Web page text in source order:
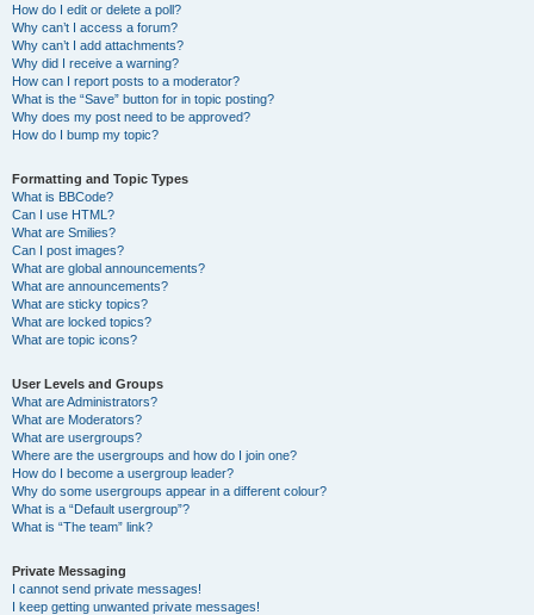
How do I edit or delete a poll?
Why can’t I access a forum?
Why can’t I add attachments?
Why did I receive a warning?
How can I report posts to a moderator?
What is the “Save” button for in topic posting?
Why does my post need to be approved?
How do I bump my topic?
Formatting and Topic Types
What is BBCode?
Can I use HTML?
What are Smilies?
Can I post images?
What are global announcements?
What are announcements?
What are sticky topics?
What are locked topics?
What are topic icons?
User Levels and Groups
What are Administrators?
What are Moderators?
What are usergroups?
Where are the usergroups and how do I join one?
How do I become a usergroup leader?
Why do some usergroups appear in a different colour?
What is a “Default usergroup”?
What is “The team” link?
Private Messaging
I cannot send private messages!
I keep getting unwanted private messages!